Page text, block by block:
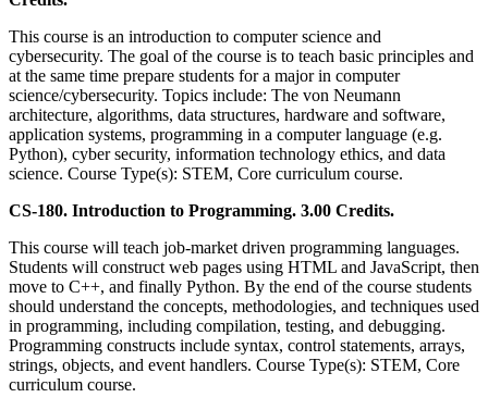
This course is an introduction to computer science and
cybersecurity. The goal of the course is to teach basic principles and
at the same time prepare students for a major in computer
science/cybersecurity. Topics include: The von Neumann
architecture, algorithms, data structures, hardware and software,
application systems, programming in a computer language (e.g.
Python), cyber security, information technology ethics, and data
science. Course Type(s): STEM, Core curriculum course.
CS-180. Introduction to Programming. 3.00 Credits.
This course will teach job-market driven programming languages.
Students will construct web pages using HTML and JavaScript, then
move to C++, and finally Python. By the end of the course students
should understand the concepts, methodologies, and techniques used
in programming, including compilation, testing, and debugging.
Programming constructs include syntax, control statements, arrays,
strings, objects, and event handlers. Course Type(s): STEM, Core
curriculum course.